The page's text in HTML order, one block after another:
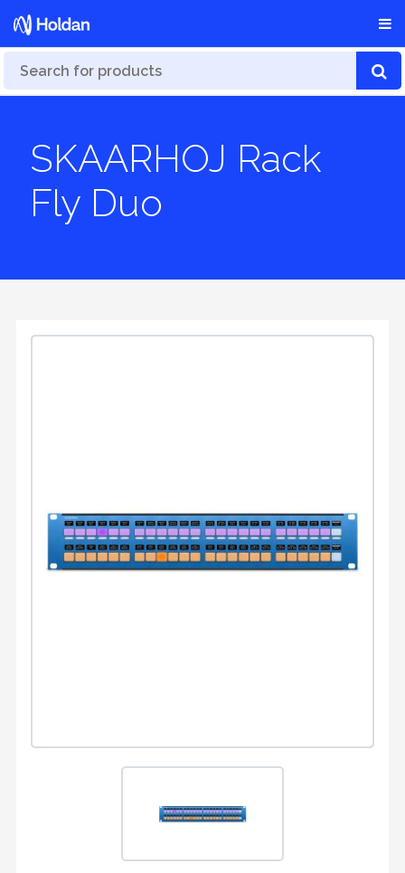
SKAARHOJ Rack
Fly Duo